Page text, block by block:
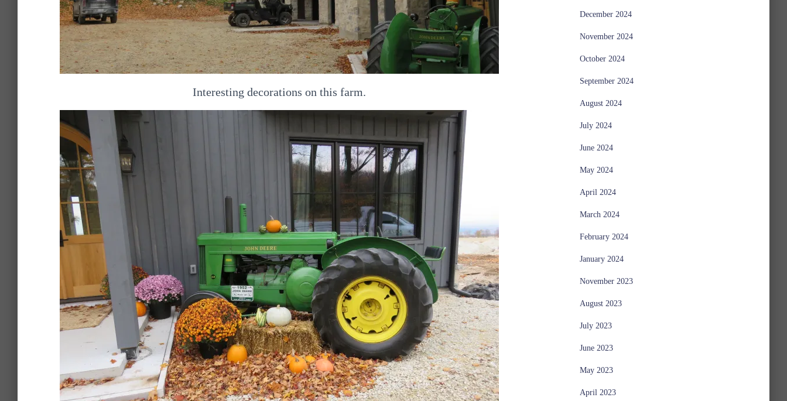
Interesting decorations on this farm.
December 2024
November 2024
October 2024
September 2024
August 2024
July 2024
June 2024
May 2024
April 2024
March 2024
February 2024
January 2024
November 2023
August 2023
July 2023
June 2023
May 2023
April 2023